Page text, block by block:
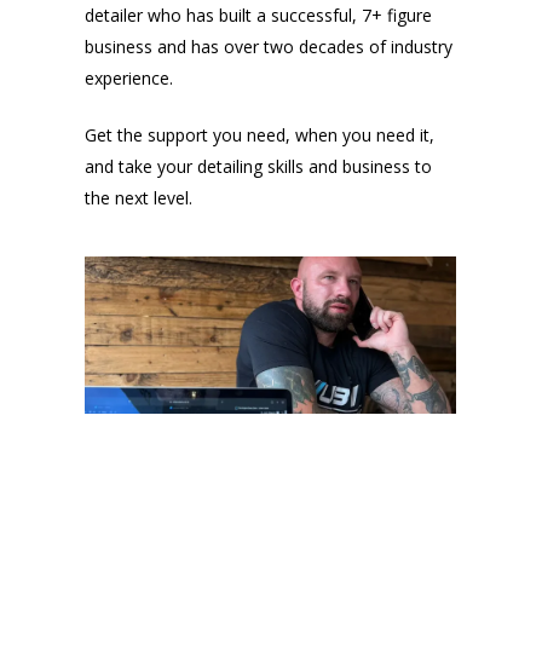
detailer who has built a successful, 7+ figure
business and has over two decades of industry
experience.
Get the support you need, when you need it,
and take your detailing skills and business to
the next level.